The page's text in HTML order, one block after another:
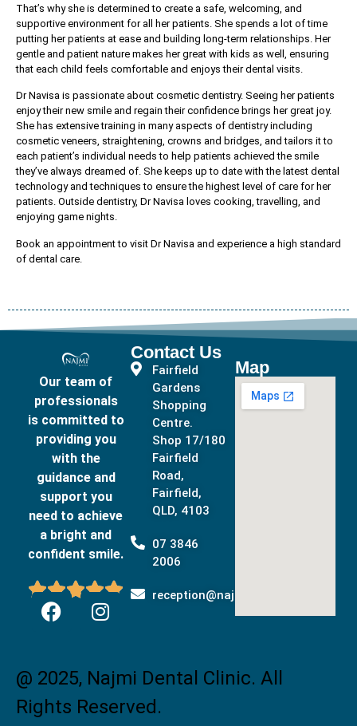
That’s why she is determined to create a safe, welcoming, and
supportive environment for all her patients. She spends a lot of time
putting her patients at ease and building long-term relationships. Her
gentle and patient nature makes her great with kids as well, ensuring
that each child feels comfortable and enjoys their dental visits.
Dr Navisa is passionate about cosmetic dentistry. Seeing her patients
enjoy their new smile and regain their confidence brings her great joy.
She has extensive training in many aspects of dentistry including
cosmetic veneers, straightening, crowns and bridges, and tailors it to
each patient’s individual needs to help patients achieved the smile
they’ve always dreamed of. She keeps up to date with the latest dental
technology and techniques to ensure the highest level of care for her
patients. Outside dentistry, Dr Navisa loves cooking, travelling, and
enjoying game nights.
Book an appointment to visit Dr Navisa and experience a high standard
of dental care.
Our team of
professionals
is committed to
providing you
with the
guidance and
support you
need to achieve
a bright and
confident smile.

Contact Us
Fairfield
Gardens
Shopping
Centre.
Shop 17/180
Fairfield
Road,
Fairfield,
QLD, 4103
07 3846
2006
reception@najmidental.com.au
Map
@ 2025, Najmi Dental Clinic. All
Rights Reserved.